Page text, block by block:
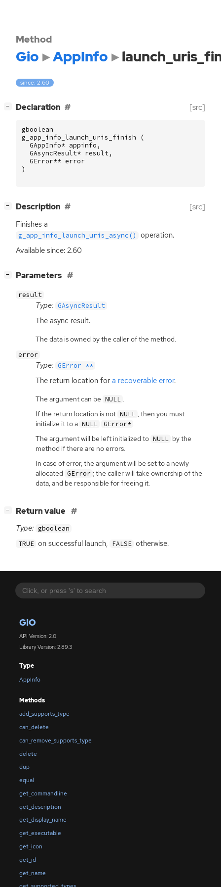
GIO
API Version: 2.0
Library Version: 2.89.3
Type
AppInfo
Methods
add_supports_type
can_delete
can_remove_supports_type
delete
dup
equal
get_commandline
get_description
get_display_name
get_executable
get_icon
get_id
get_name
Method
Gio AppInfo
since: 2.60
− Declaration [src]
gboolean
g_app_info_launch_uris_finish
(
GAppInfo* appinfo ,
GAsyncResult* result,
GError** error
)
− Description [src]
Finishes a
g_app_info_launch_uris_async()
operation.
Available since: 2.60
− Parameters
result
Type: GAsyncResult
The async result.
The data is owned by the caller of the method.
error
Type: GError **
The return location for a recoverable error.
The argument can be NULL .
If the return location is not NULL , then you must
initialize it to a NULL GError* .
The argument will be left initialized to NULL by the
method if there are no errors.
In case of error, the argument will be set to a newly
allocated GError ; the caller will take ownership of the
data, and be responsible for freeing it.
− Return value
Type: gboolean
TRUE on successful launch, FALSE otherwise.